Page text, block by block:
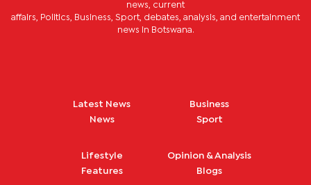
news, current
affairs, Politics, Business, Sport, debates, analysis, and entertainment
news in Botswana.
Latest News
News
Business
Sport
Lifestyle
Features
Opinion & Analysis
Blogs